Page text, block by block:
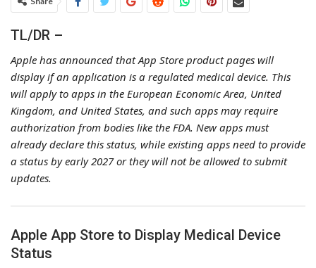
TL/DR –
Apple has announced that App Store product pages will
display if an application is a regulated medical device. This
will apply to apps in the European Economic Area, United
Kingdom, and United States, and such apps may require
authorization from bodies like the FDA. New apps must
already declare this status, while existing apps need to provide
a status by early 2027 or they will not be allowed to submit
updates.
Apple App Store to Display Medical Device
Status